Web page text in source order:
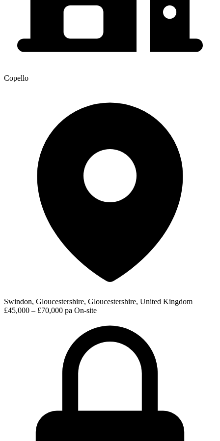
Copello
Swindon, Gloucestershire, Gloucestershire, United Kingdom
£45,000 – £70,000 pa On-site